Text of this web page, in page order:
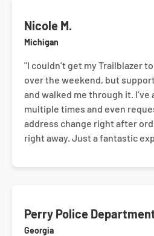
Nicole M.
Michigan
"I couldn’t get my Trailblazer
over the weekend, but
and walked me through it.
multiple times and even
address change right after
right away. Just a fantastic
Perry Police
Georgia